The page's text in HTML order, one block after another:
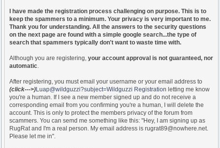
I have made the registration process challenging on purpose. This is to
keep the spammers to a minimum. Your privacy is very important to me.
Thank you for understanding. All the answers to the security questions
on the next page are found with a simple google search...the type of
search that spammers typically don't want to waste time with.
Although you are registering, your account approval is not guaranteed, nor
automatic.
After registering, you must email your username or your email address to
(click--->)Luap@wildguzzi?subject=Wildguzzi Registration letting me know
you're a human. If I see a new member signed up and do not receive a
corresponding email from you confirming you're a human, I will delete the
account. This is only to protect the members privacy of the forum from
scammers. You can semd me something like this: "Hey, I am signing up as
RugRat and I'm a real person. My email address is rugrat89@nowhere.net.
Please let me in".